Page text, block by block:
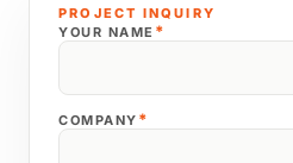
PROJECT INQUIRY
YOUR NAME *
COMPANY *